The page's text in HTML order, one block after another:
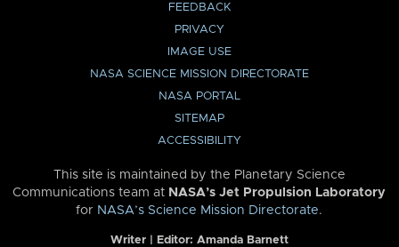
FEEDBACK
PRIVACY
IMAGE USE
NASA SCIENCE MISSION DIRECTORATE
NASA PORTAL
SITEMAP
ACCESSIBILITY
This site is maintained by the Planetary Science
Communications team at NASA’s Jet Propulsion Laboratory
for NASA’s Science Mission Directorate.
Writer | Editor: Amanda Barnett